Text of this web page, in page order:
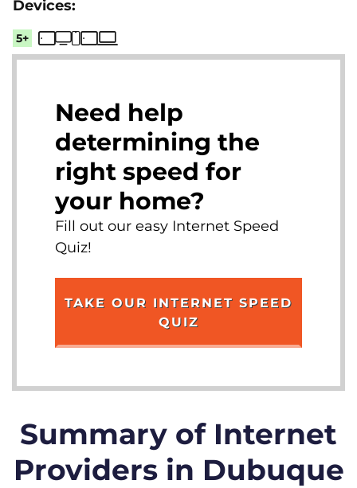
5+
Need help
determining the
right speed for
your home?
Fill out our easy Internet Speed
Quiz!
TAKE OUR INTERNET SPEED
QUIZ
Summary of Internet
Providers in Dubuque